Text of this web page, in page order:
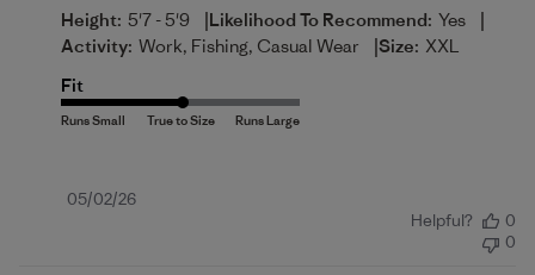
Height: 5'7 - 5'9 |Likelihood To Recommend: Yes |
Activity: Work, Fishing, Casual Wear |Size: XXL
Fit
Published
05/02/26
Helpful?
0
0